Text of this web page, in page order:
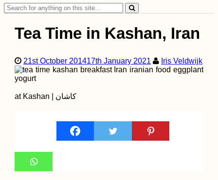
Search
for:
Tea Time in Kashan, Iran
21st October 201417th January 2021 Iris Veldwijk
at Kashan | کاشان